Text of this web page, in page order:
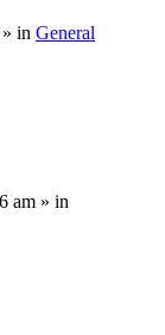
in General
am » in